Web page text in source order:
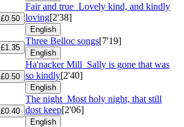
£0.50
Fair and true Lovely kind, and kindly
loving[2'38]
English
£1.35
Three Belloc songs[7'19]
English
£0.50
Ha'nacker Mill Sally is gone that was
so kindly[2'40]
English
£0.40
The night Most holy night, that still
dost keep[2'06]
English